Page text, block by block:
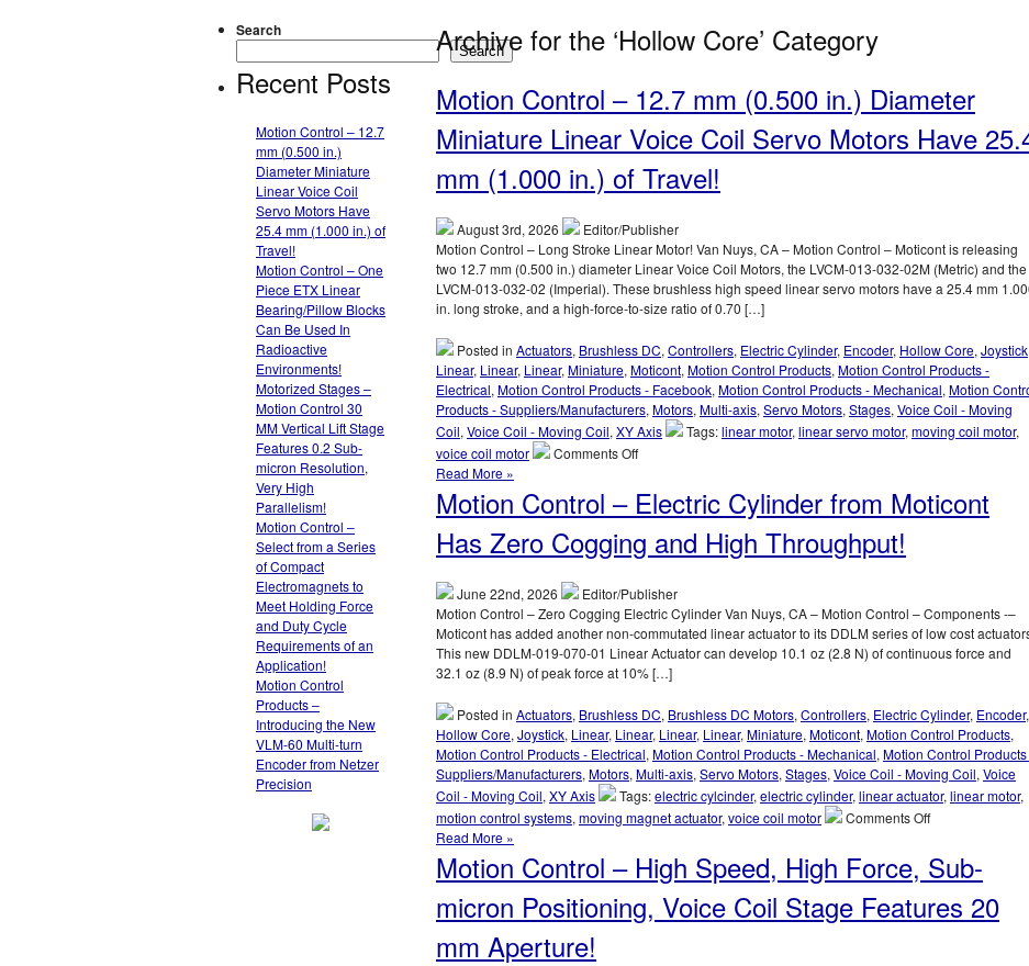
Search
Search
Recent Posts
Motion Control – 12.7
mm (0.500 in.)
Diameter Miniature
Linear Voice Coil
Servo Motors Have
25.4 mm (1.000 in.) of
Travel!
Motion Control – One
Piece ETX Linear
Bearing/Pillow Blocks
Can Be Used In
Radioactive
Environments!
Motorized Stages –
Motion Control 30
MM Vertical Lift Stage
Features 0.2 Sub-
micron Resolution,
Very High
Parallelism!
Motion Control –
Select from a Series
of Compact
Electromagnets to
Meet Holding Force
and Duty Cycle
Requirements of an
Application!
Motion Control
Products –
Introducing the New
VLM-60 Multi-turn
Encoder from Netzer
Precision
Archive for the ‘Hollow Core’ Category
Motion Control – 12.7 mm (0.500 in.) Diameter
Miniature Linear Voice Coil Servo Motors Have
mm (1.000 in.) of Travel!
August 3rd, 2026
Editor/Publisher
Motion Control – Long Stroke Linear Motor! Van Nuys, CA – Motion Control – Moticont is releasing
two 12.7 mm (0.500 in.) diameter Linear Voice Coil Motors, the LVCM-013-032-02M (Metric) and the
LVCM-013-032-02 (Imperial). These brushless high speed linear servo motors have a 25.4 mm
in. long stroke, and a high-force-to-size ratio of 0.70 […]
Posted in Actuators, Brushless DC, Controllers, Electric Cylinder, Encoder, Hollow Core, Joystick
Linear, Linear, Linear, Miniature, Moticont, Motion Control Products, Motion Control Products -
Electrical, Motion Control Products - Facebook, Motion Control Products - Mechanical, Motion
Products - Suppliers/Manufacturers, Motors, Multi-axis, Servo Motors, Stages, Voice Coil - Moving
Coil, Voice Coil - Moving Coil, XY Axis Tags:linear motor, linear servo motor, moving coil motor,
voice coil motor
Comments Offon
–
mm
in.)
Diameter
Miniature
Linear
Voice
Coil
Servo
Motors
Have
25.4
mm
(1.000
in.)
Travel!
Read More »
Motion Control – Electric Cylinder from Moticont
Has Zero Cogging and High Throughput!
June 22nd, 2026
Editor/Publisher
Motion Control – Zero Cogging Electric Cylinder Van Nuys, CA – Motion Control – Components -–
Moticont has added another non-commutated linear actuator to its DDLM series of low cost
This new DDLM-019-070-01 Linear Actuator can develop 10.1 oz (2.8 N) of continuous force and
32.1 oz (8.9 N) of peak force at 10% […]
Posted in Actuators, Brushless DC, Brushless DC Motors, Controllers, Electric Cylinder, Encoder,
Hollow Core, Joystick, Linear, Linear, Linear, Linear, Miniature, Moticont, Motion Control Products,
Motion Control Products - Electrical, Motion Control Products - Mechanical, Motion Control
Suppliers/Manufacturers, Motors, Multi-axis, Servo Motors, Stages, Voice Coil - Moving Coil, Voice
Coil - Moving Coil, XY Axis Tags:electric cylcinder, electric cylinder, linear actuator, linear motor,
motion control systems, moving magnet actuator, voice coil motor Comments Offon
–
Cylinder
Read More »
Motion Control – High Speed, High Force, Sub-
micron Positioning, Voice Coil Stage Features 20
mm Aperture!